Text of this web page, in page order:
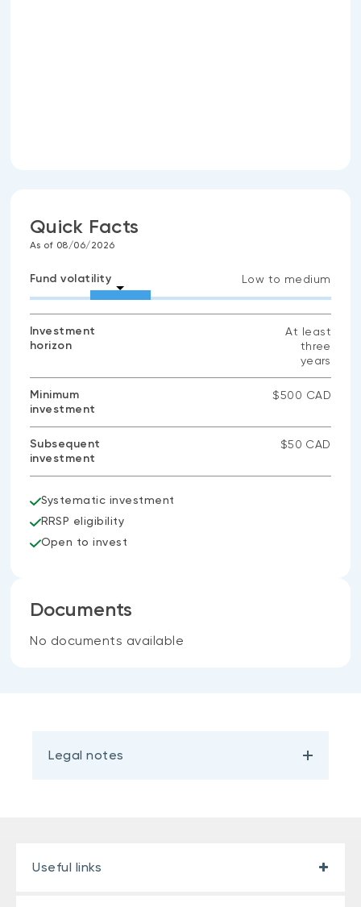
Quick Facts
As of 08/06/2026
Fund volatility Low to medium
Investment
horizon
At least
three
years
Minimum
investment
$500 CAD
Subsequent
investment
$50 CAD
Systematic investment
RRSP eligibility
Open to invest
Documents
No documents available
Legal notes
Useful links